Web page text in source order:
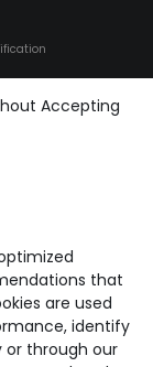
that
are used
identify
or through our
Accepting